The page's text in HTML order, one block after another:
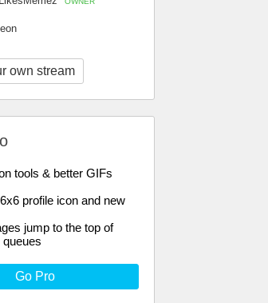
own stream
tools & better GIFs
profile icon and new
jump to the top of
Go Pro